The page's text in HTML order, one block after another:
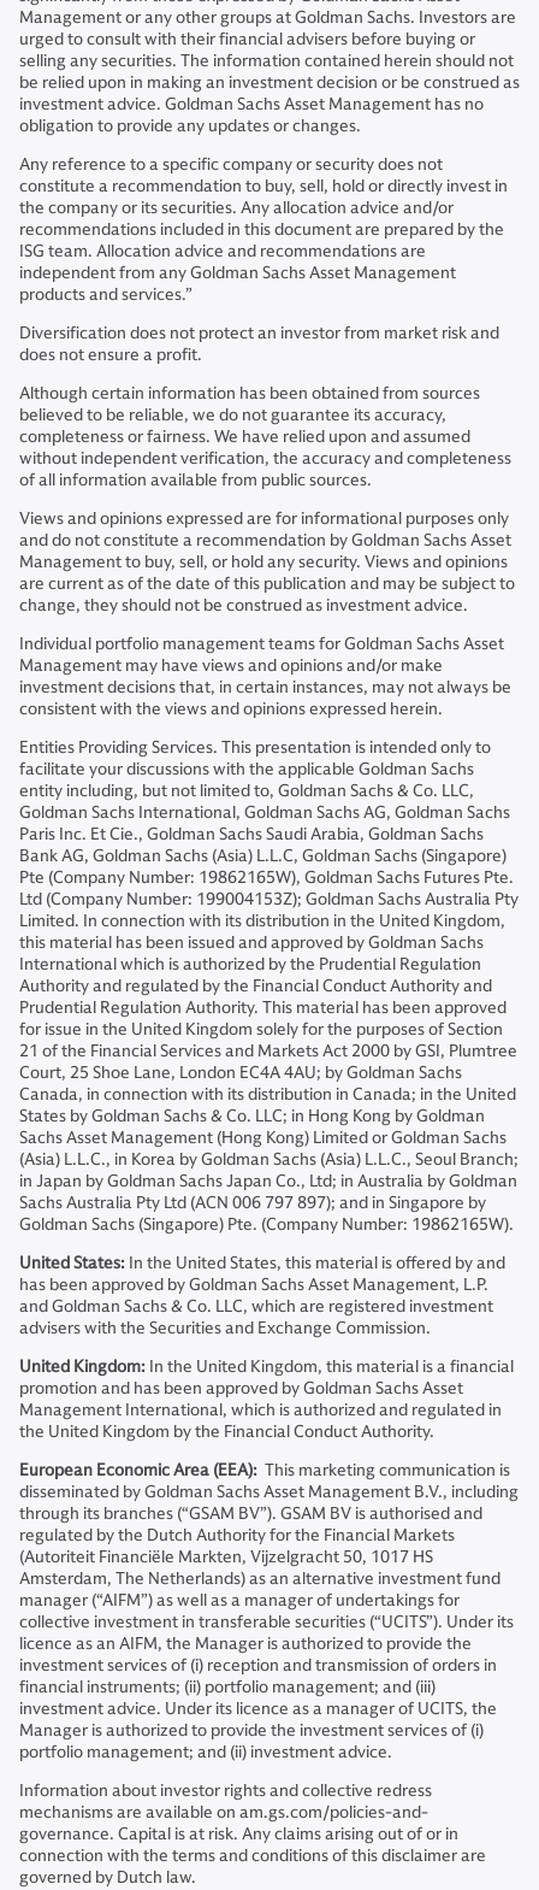
Management or any other groups at Goldman Sachs. Investors are
urged to consult with their financial advisers before buying or
selling any securities. The information contained herein should not
be relied upon in making an investment decision or be construed as
investment advice. Goldman Sachs Asset Management has no
obligation to provide any updates or changes.
Any reference to a specific company or security does not
constitute a recommendation to buy, sell, hold or directly invest in
the company or its securities. Any allocation advice and/or
recommendations included in this document are prepared by the
ISG team. Allocation advice and recommendations are
independent from any Goldman Sachs Asset Management
products and services.”
Diversification does not protect an investor from market risk and
does not ensure a profit.
Although certain information has been obtained from sources
believed to be reliable, we do not guarantee its accuracy,
completeness or fairness. We have relied upon and assumed
without independent verification, the accuracy and completeness
of all information available from public sources.
Views and opinions expressed are for informational purposes only
and do not constitute a recommendation by Goldman Sachs Asset
Management to buy, sell, or hold any security. Views and opinions
are current as of the date of this publication and may be subject to
change, they should not be construed as investment advice.
Individual portfolio management teams for Goldman Sachs Asset
Management may have views and opinions and/or make
investment decisions that, in certain instances, may not always be
consistent with the views and opinions expressed herein.
Entities Providing Services. This presentation is intended only to
facilitate your discussions with the applicable Goldman Sachs
entity including, but not limited to, Goldman Sachs & Co. LLC,
Goldman Sachs International, Goldman Sachs AG, Goldman Sachs
Paris Inc. Et Cie., Goldman Sachs Saudi Arabia, Goldman Sachs
Bank AG, Goldman Sachs (Asia) L.L.C, Goldman Sachs (Singapore)
Pte (Company Number: 19862165W), Goldman Sachs Futures Pte.
Ltd (Company Number: 199004153Z); Goldman Sachs Australia Pty
Limited. In connection with its distribution in the United Kingdom,
this material has been issued and approved by Goldman Sachs
International which is authorized by the Prudential Regulation
Authority and regulated by the Financial Conduct Authority and
Prudential Regulation Authority. This material has been approved
for issue in the United Kingdom solely for the purposes of Section
21 of the Financial Services and Markets Act 2000 by GSI, Plumtree
Court, 25 Shoe Lane, London EC4A 4AU; by Goldman Sachs
Canada, in connection with its distribution in Canada; in the United
States by Goldman Sachs & Co. LLC; in Hong Kong by Goldman
Sachs Asset Management (Hong Kong) Limited or Goldman Sachs
(Asia) L.L.C., in Korea by Goldman Sachs (Asia) L.L.C., Seoul Branch;
in Japan by Goldman Sachs Japan Co., Ltd; in Australia by Goldman
Sachs Australia Pty Ltd (ACN 006 797 897); and in Singapore by
Goldman Sachs (Singapore) Pte. (Company Number: 19862165W).
United States: In the United States, this material is offered by and
has been approved by Goldman Sachs Asset Management, L.P.
and Goldman Sachs & Co. LLC, which are registered investment
advisers with the Securities and Exchange Commission.
United Kingdom: In the United Kingdom, this material is a financial
promotion and has been approved by Goldman Sachs Asset
Management International, which is authorized and regulated in
the United Kingdom by the Financial Conduct Authority.
European Economic Area (EEA): This marketing communication is
disseminated by Goldman Sachs Asset Management B.V., including
through its branches (“GSAM BV”). GSAM BV is authorised and
regulated by the Dutch Authority for the Financial Markets
(Autoriteit Financiële Markten, Vijzelgracht 50, 1017 HS
Amsterdam, The Netherlands) as an alternative investment fund
manager (“AIFM”) as well as a manager of undertakings for
collective investment in transferable securities (“UCITS”). Under its
licence as an AIFM, the Manager is authorized to provide the
investment services of (i) reception and transmission of orders in
financial instruments; (ii) portfolio management; and (iii)
investment advice. Under its licence as a manager of UCITS, the
Manager is authorized to provide the investment services of (i)
portfolio management; and (ii) investment advice.
Information about investor rights and collective redress
mechanisms are available on am.gs.com/policies-and-
governance. Capital is at risk. Any claims arising out of or in
connection with the terms and conditions of this disclaimer are
governed by Dutch law.